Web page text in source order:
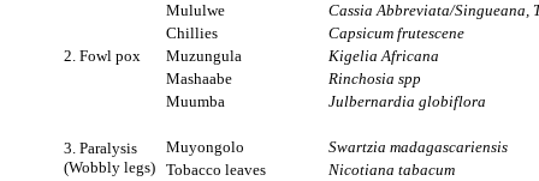
2. Fowl pox
Mululwe
Cassia Abbreviata/Singueana,
Chillies
Capsicum frutescene
Muzungula
Kigelia Africana
Mashaabe
Rinchosia spp
Muumba
Julbernardia globiflora
3. Paralysis
(Wobbly legs)
Muyongolo
Swartzia madagascariensis
Tobacco leaves
Nicotiana tabacum